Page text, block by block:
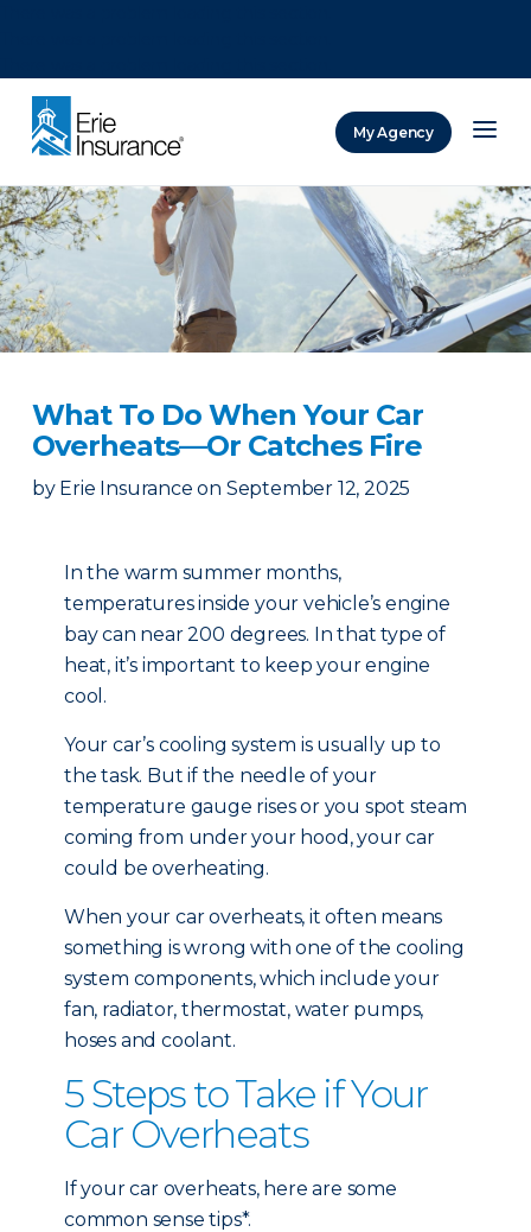
My Agency
What To Do When Your Car
Overheats—Or Catches Fire
by Erie Insurance on September 12, 2025
In the warm summer months,
temperatures inside your vehicle’s engine
bay can near 200 degrees. In that type of
heat, it’s important to keep your engine
cool.
Your car’s cooling system is usually up to
the task. But if the needle of your
temperature gauge rises or you spot steam
coming from under your hood, your car
could be overheating.
When your car overheats, it often means
something is wrong with one of the cooling
system components, which include your
fan, radiator, thermostat, water pumps,
hoses and coolant.
5 Steps to Take if Your
Car Overheats
If your car overheats, here are some
common sense tips*.